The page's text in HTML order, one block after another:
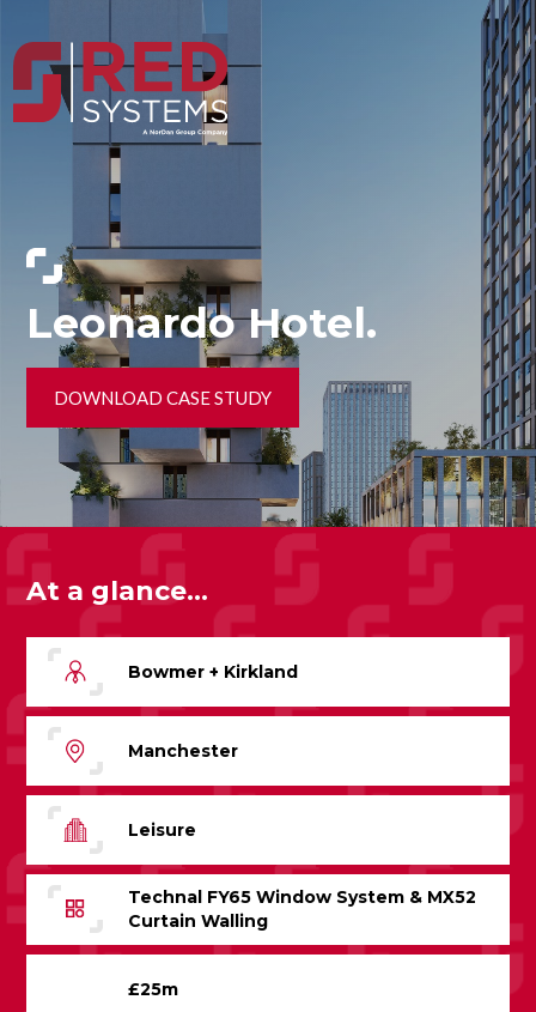
Leonardo Hotel.
DOWNLOAD CASE STUDY
At a glance...
Bowmer + Kirkland
Manchester
Leisure
Technal FY65 Window System & MX52
Curtain Walling
£25m